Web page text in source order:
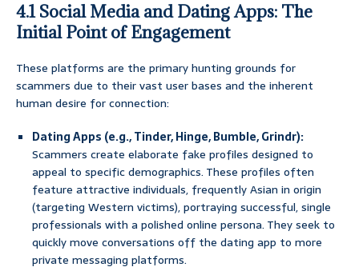
4.1 Social Media and Dating Apps: The
Initial Point of Engagement
These platforms are the primary hunting grounds for
scammers due to their vast user bases and the inherent
human desire for connection:
Dating Apps (e.g., Tinder, Hinge, Bumble, Grindr):
Scammers create elaborate fake profiles designed to
appeal to specific demographics. These profiles often
feature attractive individuals, frequently Asian in origin
(targeting Western victims), portraying successful, single
professionals with a polished online persona. They seek to
quickly move conversations off the dating app to more
private messaging platforms.